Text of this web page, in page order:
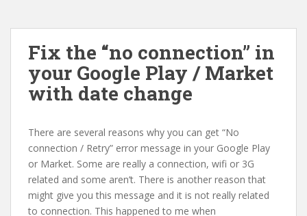
Fix the “no connection” in
your Google Play / Market
with date change
There are several reasons why you can get “No
connection / Retry” error message in your Google Play
or Market. Some are really a connection, wifi or 3G
related and some aren’t. There is another reason that
might give you this message and it is not really related
to connection. This happened to me when